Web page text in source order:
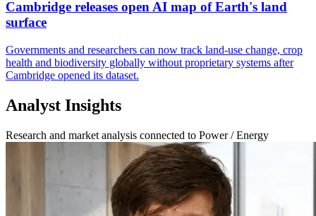
Cambridge releases open AI map of Earth's land
surface
Governments and researchers can now track land-use change, crop
health and biodiversity globally without proprietary systems after
Cambridge opened its dataset.
Analyst Insights
Research and market analysis connected to Power / Energy